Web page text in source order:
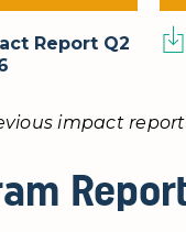
Report Q2
impact